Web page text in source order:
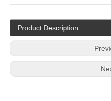
Product Description